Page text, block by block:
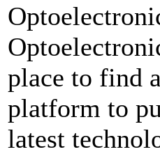
place to find
platform to
latest